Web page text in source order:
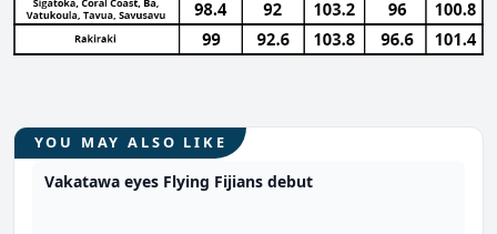
YOU MAY ALSO LIKE
Vakatawa eyes Flying Fijians debut